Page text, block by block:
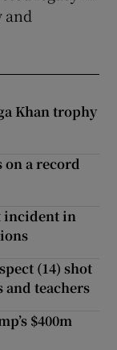
and
Khan trophy
on a record
incident in
(14) shot
teachers
$400m